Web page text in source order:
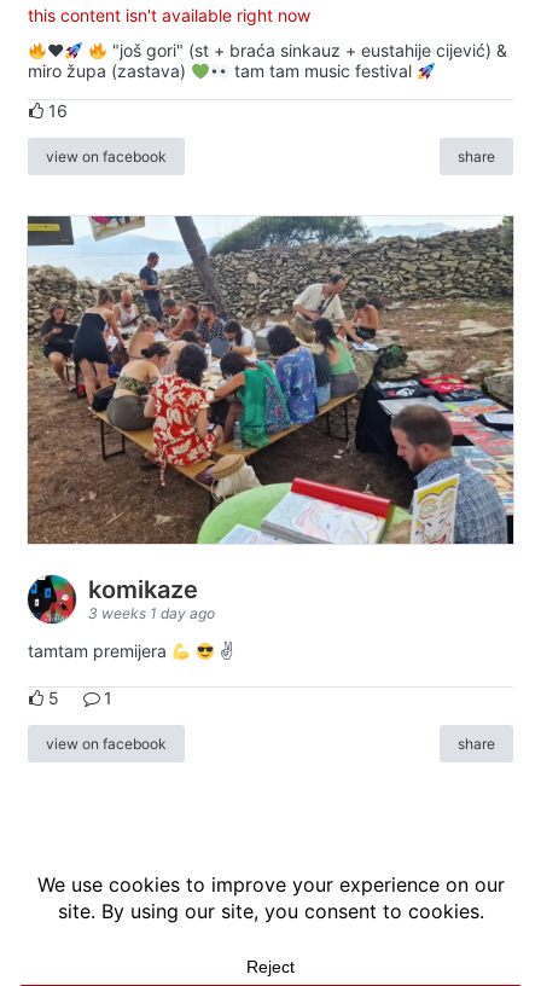
this content isn't available right now
♥️
"još gori" (st + braća sinkauz + eustahije cijević) &
miro župa (zastava)
tam tam music festival
16
view on facebook share
komikaze
3 weeks 1 day ago
tamtam premijera ✌
5 1
view on facebook share